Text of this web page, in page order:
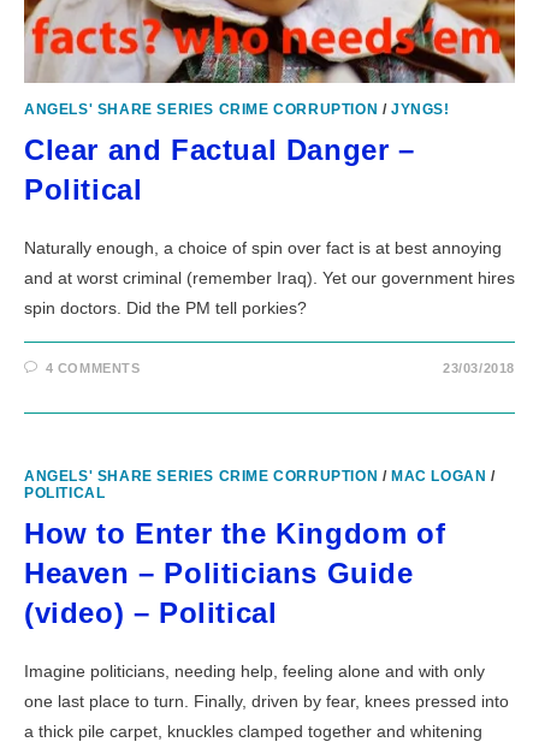
ANGELS' SHARE SERIES CRIME CORRUPTION /JYNGS!
Clear and Factual Danger –
Political
Naturally enough, a choice of spin over fact is at best annoying
and at worst criminal (remember Iraq). Yet our government hires
spin doctors. Did the PM tell porkies?
4 COMMENTS 23/03/2018
ANGELS' SHARE SERIES CRIME CORRUPTION / MAC LOGAN /
POLITICAL
How to Enter the Kingdom of
Heaven – Politicians Guide
(video) – Political
Imagine politicians, needing help, feeling alone and with only
one last place to turn. Finally, driven by fear, knees pressed into
a thick pile carpet, knuckles clamped together and whitening